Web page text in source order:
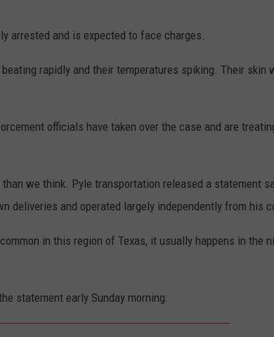
arrested and is expected to face charges.
rapidly and their temperatures spiking. Their skin
officials have taken over the case and are
we think. Pyle transportation released a statement
deliveries and operated largely independently from his
in this region of Texas, it usually happens in the
statement early Sunday morning: